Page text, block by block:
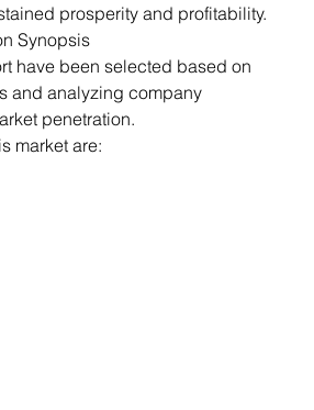
prosperity and profitability.
Synopsis
have been selected based on
and analyzing company
penetration.
market are: